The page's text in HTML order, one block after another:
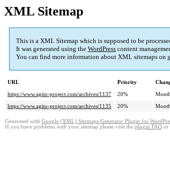
XML Sitemap
This is a XML Sitemap which is supposed to be
It was generated using the WordPress content
You can find more information about XML sitemaps on
URL Priority
https://www.agito-project.com/archives/1137
20%
https://www.agito-project.com/archives/1135
20%
Generated with Google (XML) Sitemaps Generator Plugin for
If you have problems with your sitemap please visit the plugin FAQ or